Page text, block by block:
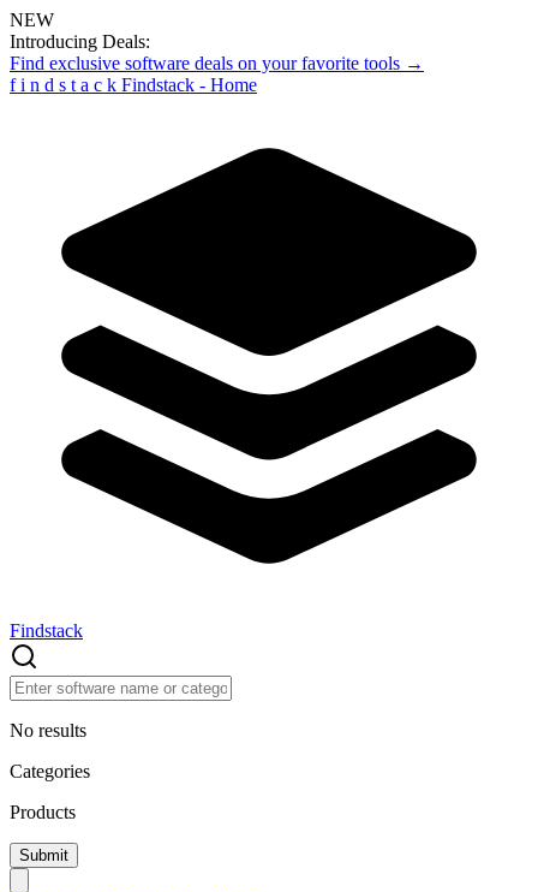
NEW
Introducing Deals:
Find exclusive software deals on your favorite tools →
f i n d s t a c k Findstack - Home
Findstack
No results
Categories
Products